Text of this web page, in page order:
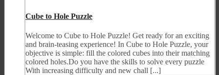
Cube to Hole Puzzle
Welcome to Cube to Hole Puzzle! Get ready for an exciting
and brain-teasing experience! In Cube to Hole Puzzle, your
objective is simple: fill the colored cubes into their matching
colored holes.Do you have the skills to solve every puzzle
With increasing difficulty and new chall [...]